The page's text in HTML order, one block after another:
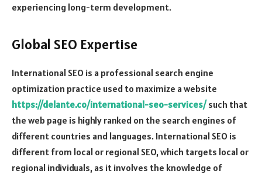
experiencing long-term development.
Global SEO Expertise
International SEO is a professional search engine
optimization practice used to maximize a website
https://delante.co/international-seo-services/such that
the web page is highly ranked on the search engines of
different countries and languages. International SEO is
different from local or regional SEO, which targets local or
regional individuals, as it involves the knowledge of